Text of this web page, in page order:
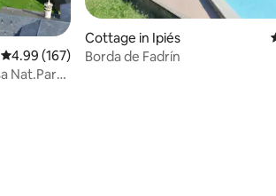
4.99 out of 5 average rating, 167 reviews
4.99 (167)
Cottage in Ipiés
Borda de Fadrín